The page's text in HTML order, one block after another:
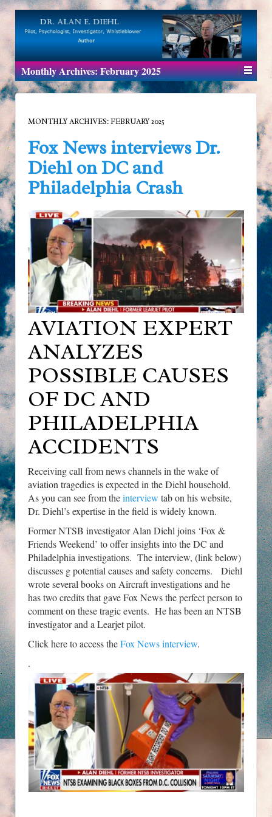
Monthly Archives:February 2025
MONTHLY ARCHIVES:FEBRUARY 2025
Fox News interviews Dr.
Diehl on DC and
Philadelphia Crash
AVIATION EXPERT
ANALYZES
POSSIBLE CAUSES
OF DC AND
PHILADELPHIA
ACCIDENTS
Receiving call from news channels in the wake of
aviation tragedies is expected in the Diehl household.
As you can see from theinterview tab on his website,
Dr. Diehl’s expertise in the field is widely known.
Former NTSB investigator Alan Diehl joins ‘Fox &
Friends Weekend’ to offer insights into the DC and
Philadelphia investigations. The interview, (link below)
discusses g potential causes and safety concerns. Diehl
wrote several books on Aircraft investigations and he
has two credits that gave Fox News the perfect person to
comment on these tragic events. He has been an NTSB
investigator and a Learjet pilot.
Click here to access theFox News interview.
.